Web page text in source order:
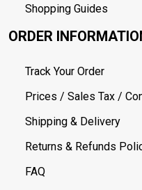
Shopping Guides
ORDER
Track Your Order
Prices / Sales Tax /
Shipping & Delivery
Returns & Refunds
FAQ